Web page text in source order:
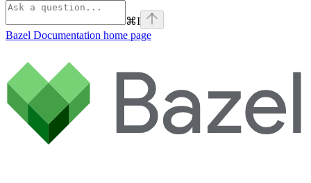
⌘I
Bazel Documentation home page